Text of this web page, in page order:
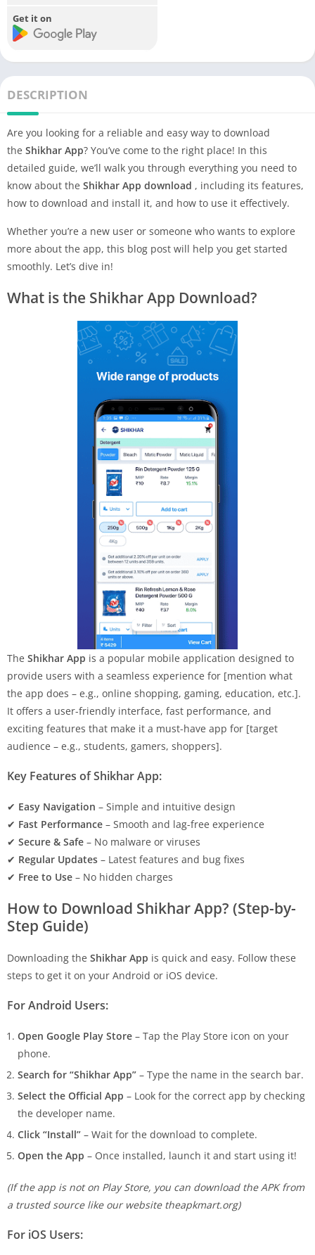
Get it on
DESCRIPTION
Are you looking for a reliable and easy way to download
the Shikhar App? You’ve come to the right place! In this
detailed guide, we’ll walk you through everything you need to
know about the Shikhar App download , including its features,
how to download and install it, and how to use it effectively.
Whether you’re a new user or someone who wants to explore
more about the app, this blog post will help you get started
smoothly. Let’s dive in!
What is the Shikhar App Download?
The Shikhar App is a popular mobile application designed to
provide users with a seamless experience for [mention what
the app does – e.g., online shopping, gaming, education, etc.].
It offers a user-friendly interface, fast performance, and
exciting features that make it a must-have app for [target
audience – e.g., students, gamers, shoppers].
Key Features of Shikhar App:
✔ Easy Navigation – Simple and intuitive design
✔ Fast Performance – Smooth and lag-free experience
✔ Secure & Safe – No malware or viruses
✔ Regular Updates – Latest features and bug fixes
✔ Free to Use – No hidden charges
How to Download Shikhar App? (Step-by-
Step Guide)
Downloading the Shikhar App is quick and easy. Follow these
steps to get it on your Android or iOS device.
For Android Users:
Open Google Play Store – Tap the Play Store icon on your
phone.
Search for “Shikhar App” – Type the name in the search bar.
Select the Official App – Look for the correct app by checking
the developer name.
Click “Install” – Wait for the download to complete.
Open the App – Once installed, launch it and start using it!
(If the app is not on Play Store, you can download the APK from
a trusted source like our website theapkmart.org)
For iOS Users: